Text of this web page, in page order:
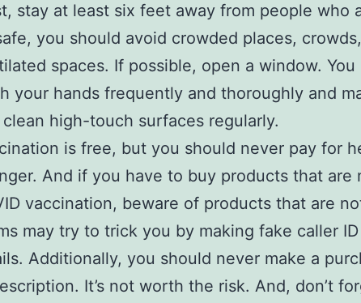
stay at least six feet away from people who
you should avoid crowded places,
spaces. If possible, open a window. You
your hands frequently and thoroughly and
high-touch surfaces regularly.
is free, but you should never pay for
And if you have to buy products that are
vaccination, beware of products that are
may try to trick you by making fake caller
Additionally, you should never make a
It’s not worth the risk. And, don’t